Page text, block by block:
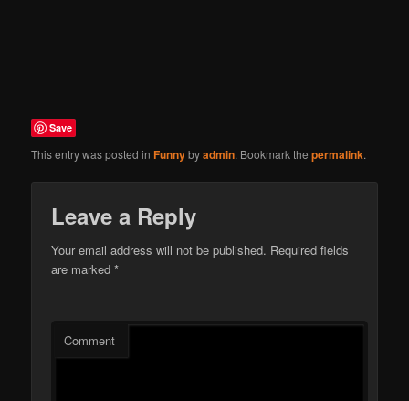
Save
This entry was posted inFunnybyadmin. Bookmark thepermalink.
Leave a Reply
Your email address will not be published. Required fields
are marked*
Comment